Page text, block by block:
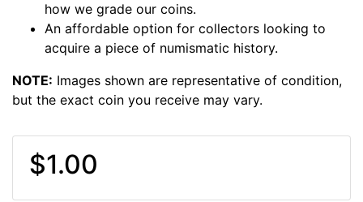
how we grade our coins.
An affordable option for collectors looking to
acquire a piece of numismatic history.
NOTE: Images shown are representative of condition,
but the exact coin you receive may vary.
$1.00